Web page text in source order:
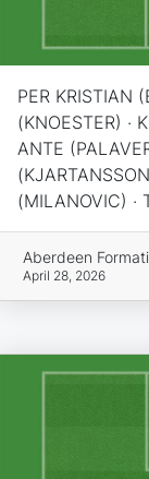
PER KRISTIAN
(KNOESTER) ·
ANTE
(MILANOVIC) ·
Aberdeen
April 28, 2026